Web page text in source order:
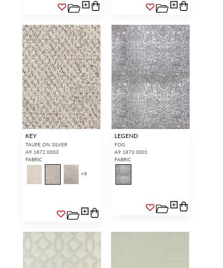
KEY
TAUPE ON SILVER
A9 1872 0003
FABRIC
+9
LEGEND
FOG
A9 1873 0001
FABRIC